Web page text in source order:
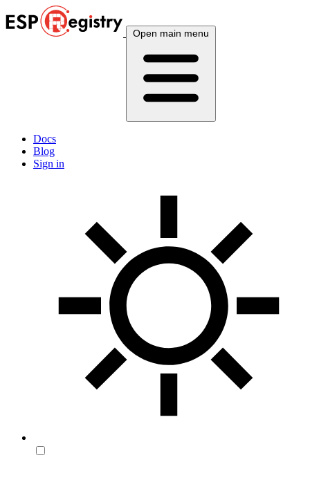
Open main menu
Docs
Blog
Sign in